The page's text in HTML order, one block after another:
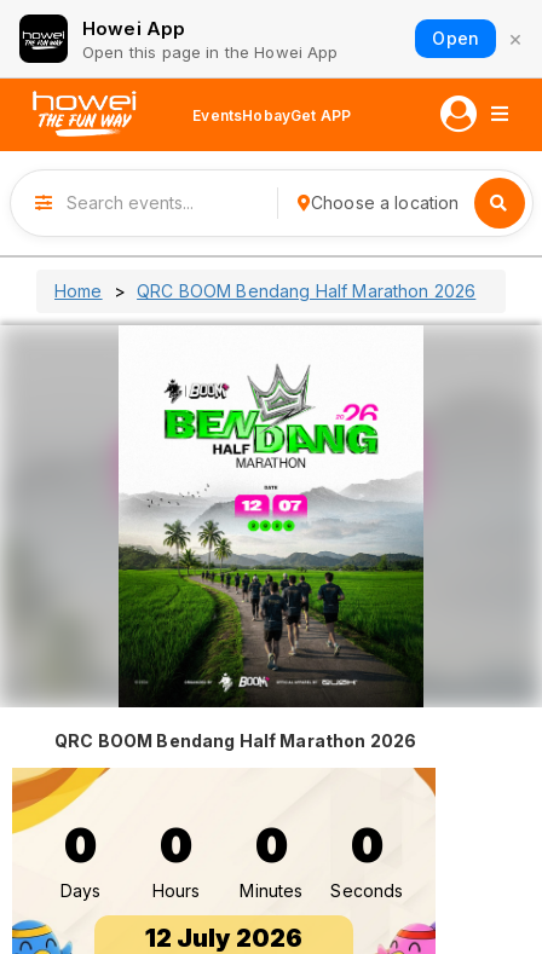
Howei App
Open this page in the Howei App
Open ×
EventsHobayGet APP
Choose a location
Home QRC BOOM Bendang Half Marathon 2026
QRC BOOM Bendang Half Marathon 2026
0
Days
0
Hours
0
Minutes
0
Seconds
12 July 2026